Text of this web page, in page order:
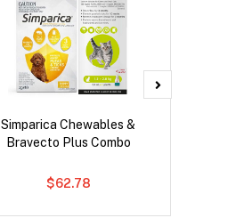
Simparica Chewables &
Bravecto Plus Combo
$62.78